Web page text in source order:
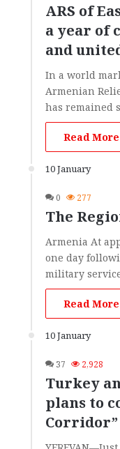
ARS of
a year of
and
In a world
Armenian
has remained
Read More
10 January
0 277
The
Armenia At
one day
military
Read More
10 January
37 2,928
Turkey
plans to
Corridor”